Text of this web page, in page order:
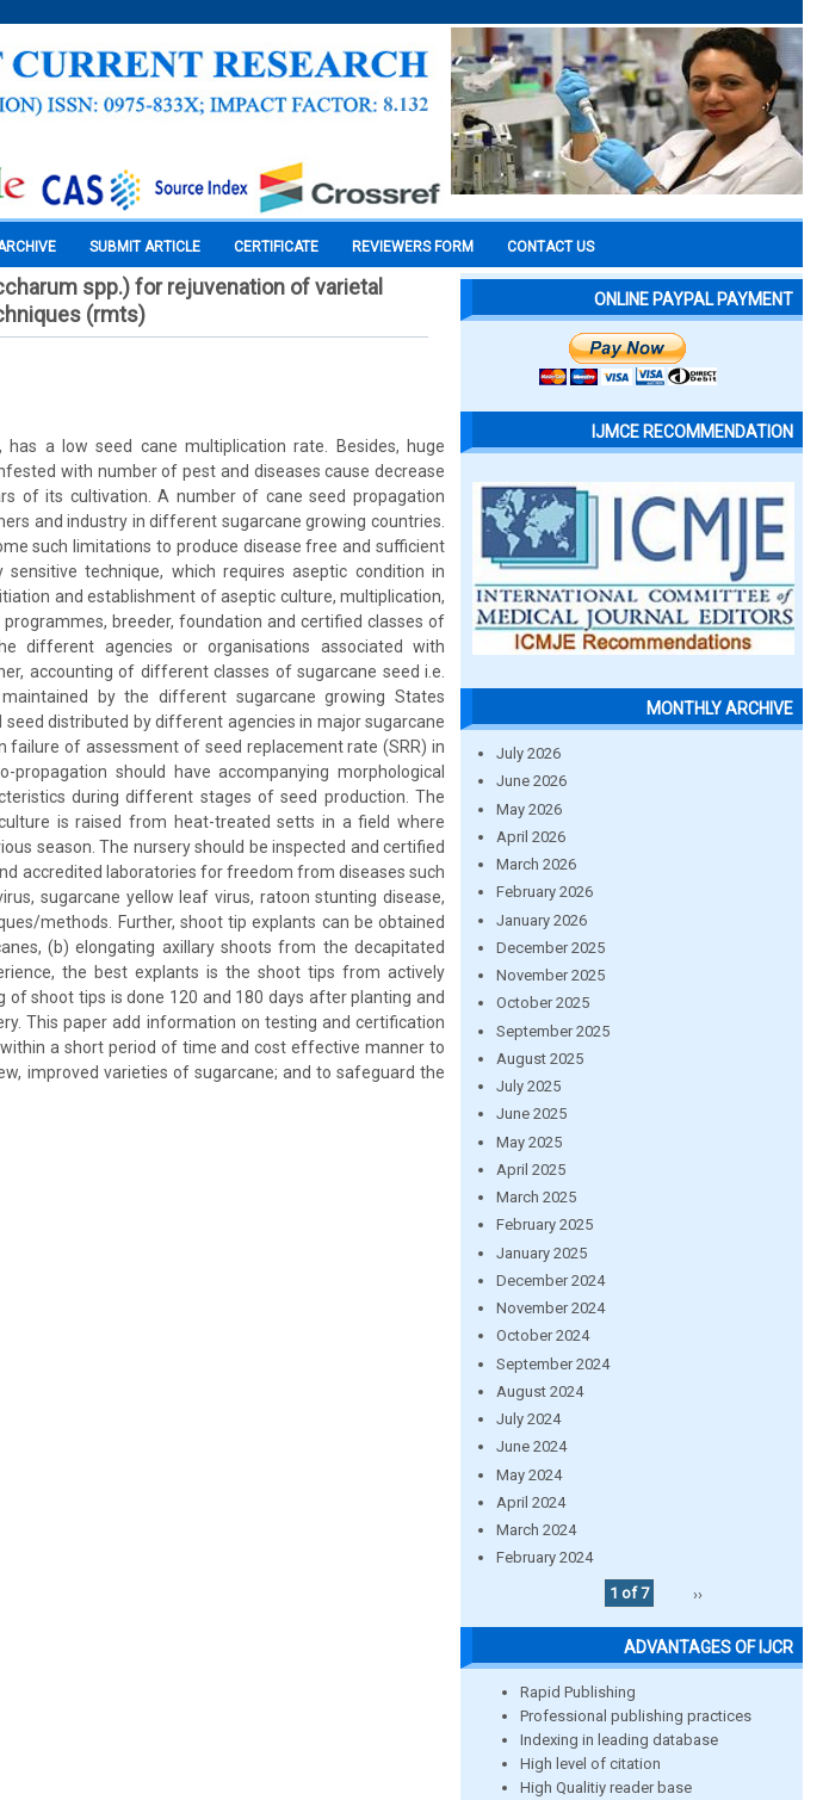
SUBMIT ARTICLE CERTIFICATE REVIEWERS FORM CONTACT US
spp.) for rejuvenation of varietal
(rmts)
a low seed cane multiplication rate. Besides, huge
with number of pest and diseases cause decrease
of its cultivation. A number of cane seed propagation
and industry in different sugarcane growing countries.
such limitations to produce disease free and sufficient
technique, which requires aseptic condition in
and establishment of aseptic culture, multiplication,
breeder, foundation and certified classes of
different agencies or organisations associated with
accounting of different classes of sugarcane seed i.e.
by the different sugarcane growing States
distributed by different agencies in major sugarcane
failure of assessment of seed replacement rate (SRR) in
should have accompanying morphological
during different stages of seed production. The
is raised from heat-treated setts in a field where
season. The nursery should be inspected and certified
accredited laboratories for freedom from diseases such
sugarcane yellow leaf virus, ratoon stunting disease,
methods. Further, shoot tip explants can be obtained
(b) elongating axillary shoots from the decapitated
the best explants is the shoot tips from actively
shoot tips is done 120 and 180 days after planting and
This paper add information on testing and certification
a short period of time and cost effective manner to
improved varieties of sugarcane; and to safeguard the
ONLINE PAYPAL PAYMENT
IJMCE RECOMMENDATION
MONTHLY ARCHIVE
July 2026
June 2026
May 2026
April 2026
March 2026
February 2026
January 2026
December 2025
November 2025
October 2025
September 2025
August 2025
July 2025
June 2025
May 2025
April 2025
March 2025
February 2025
January 2025
December 2024
November 2024
October 2024
September 2024
August 2024
July 2024
June 2024
May 2024
April 2024
March 2024
February 2024
1 of 7
››
ADVANTAGES OF IJCR
Rapid Publishing
Professional publishing practices
Indexing in leading database
High level of citation
High Qualitiy reader base